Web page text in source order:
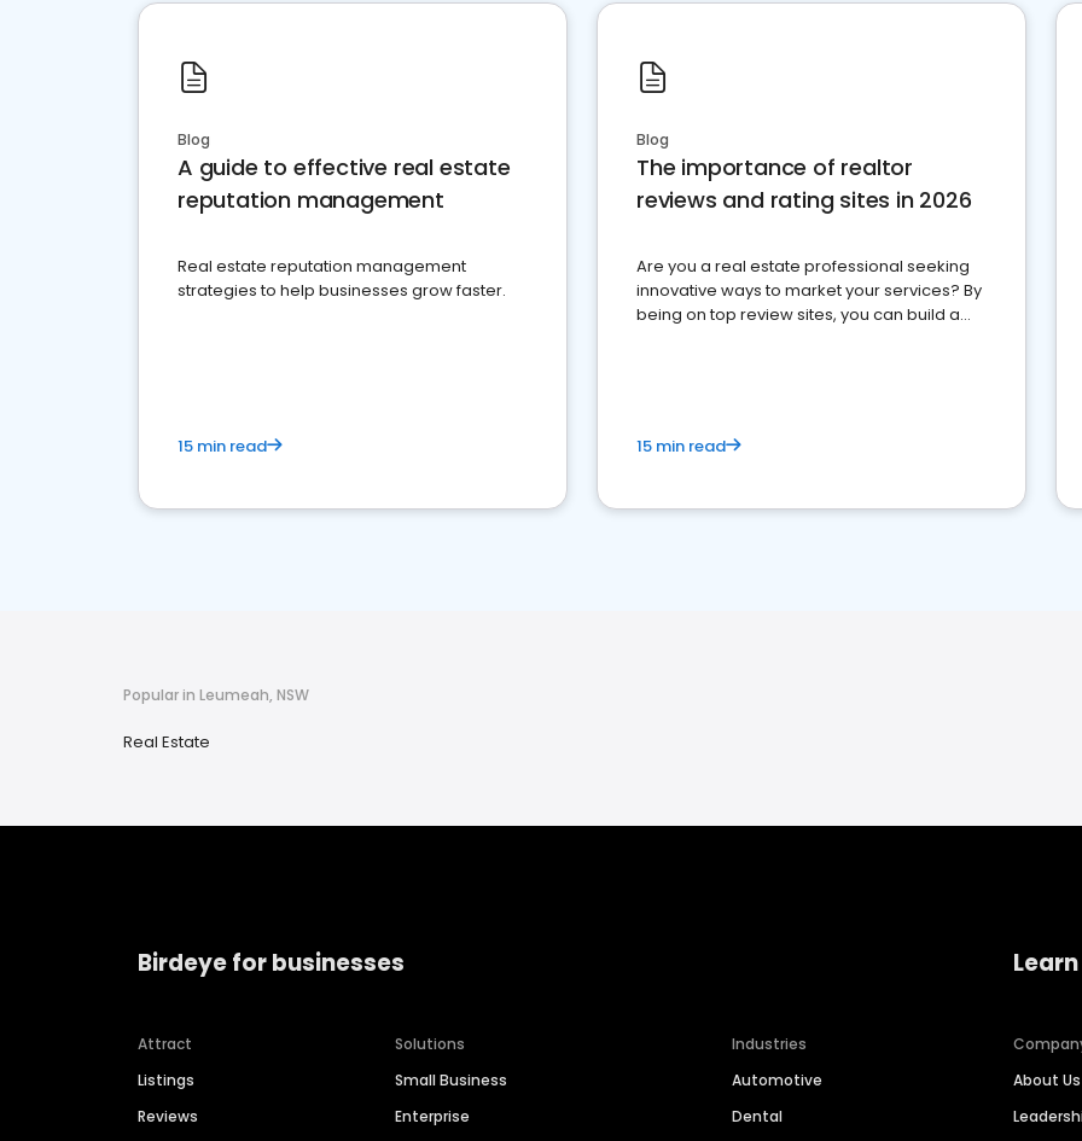
Blog
A guide to effective real estate
reputation management
Real estate reputation management
strategies to help businesses grow faster.
15 min read
Blog
The importance of realtor
reviews and rating sites in 2026
Are you a real estate professional seeking
innovative ways to market your services? By
being on top review sites, you can build a
15 min read
Popular in Leumeah, NSW
Real Estate
Birdeye for businesses
Attract
Listings
Reviews
Solutions
Small Business
Enterprise
Industries
Automotive
Dental
About Us